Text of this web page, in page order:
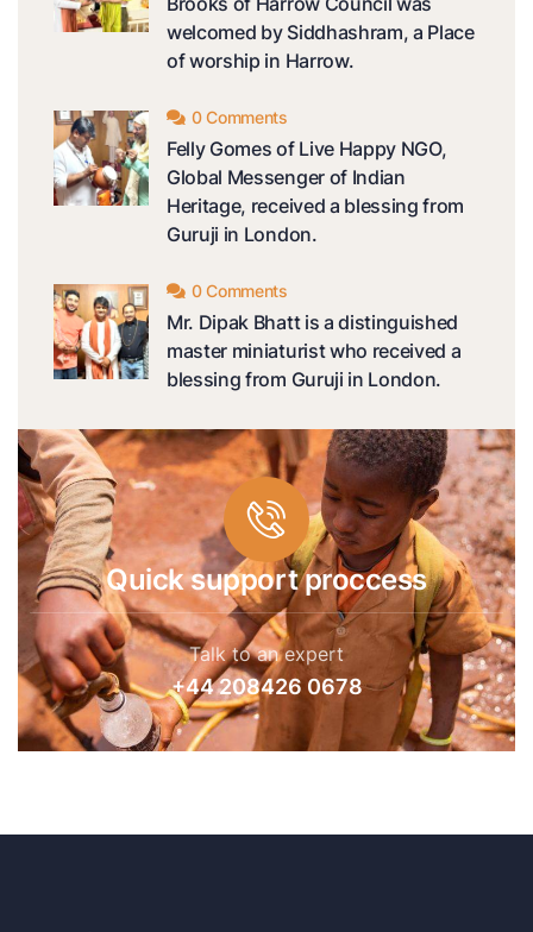
welcomed by Siddhashram, a Place
of worship in Harrow.
0 Comments
Felly Gomes of Live Happy NGO,
Global Messenger of Indian
Heritage, received a blessing from
Guruji in London.
0 Comments
Mr. Dipak Bhatt is a distinguished
master miniaturist who received a
blessing from Guruji in London.
Quick support proccess
Talk to an expert
+44 208426 0678